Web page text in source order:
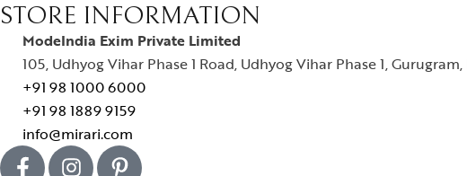
STORE INFORMATION
ModeIndia Exim Private Limited
105, Udhyog Vihar Phase 1 Road, Udhyog Vihar Phase 1,
+91 98 1000 6000
+91 98 1889 9159
info@mirari.com